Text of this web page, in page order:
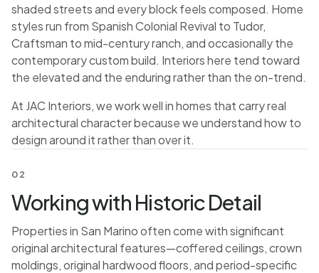
shaded streets and every block feels composed. Home
styles run from Spanish Colonial Revival to Tudor,
Craftsman to mid-century ranch, and occasionally the
contemporary custom build. Interiors here tend toward
the elevated and the enduring rather than the on-trend.
At JAC Interiors, we work well in homes that carry real
architectural character because we understand how to
design around it rather than over it.
02
Working with Historic Detail
Properties in San Marino often come with significant
original architectural features—coffered ceilings, crown
moldings, original hardwood floors, and period-specific